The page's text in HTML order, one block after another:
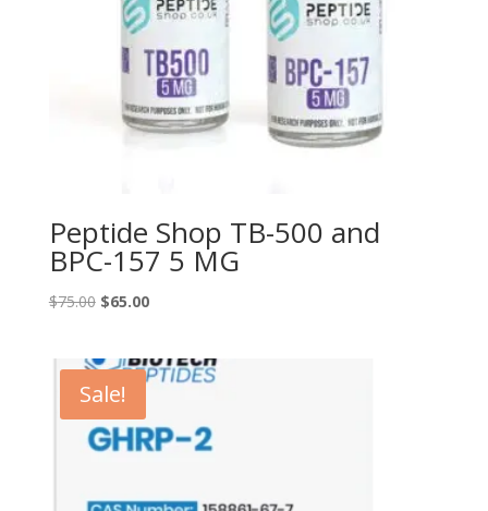
Peptide Shop TB-500 and
BPC-157 5 MG
$75.00 Original
$75.00.
$65.00Current
$65.00.
Sale!